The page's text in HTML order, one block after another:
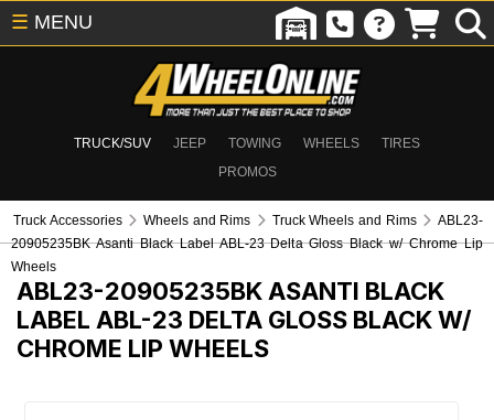
TRUCK/SUV JEEP TOWING WHEELS
TIRES
PROMOS
☰ MENU
Truck Accessories Wheels and Rims Truck Wheels and Rims
ABL23-
20905235BK Asanti Black Label ABL-23 Delta Gloss Black w/ Chrome Lip
Wheels
ABL23-20905235BK ASANTI BLACK
LABEL ABL-23 DELTA GLOSS BLACK W/
CHROME LIP WHEELS